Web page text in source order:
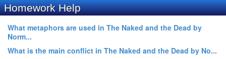
Homework Help
What metaphors are used in The Naked and the Dead by
Norm...
What is the main conflict in The Naked and the Dead by No...